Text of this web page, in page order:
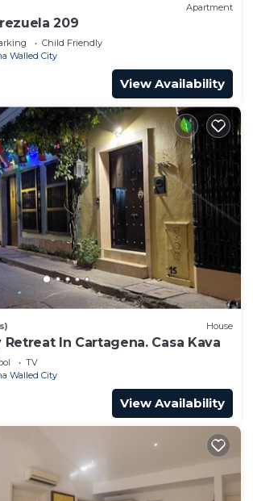
Apartment
209
Child Friendly
Walled City
View Availability
House
In Cartagena. Casa Kava
TV
Walled City
View Availability